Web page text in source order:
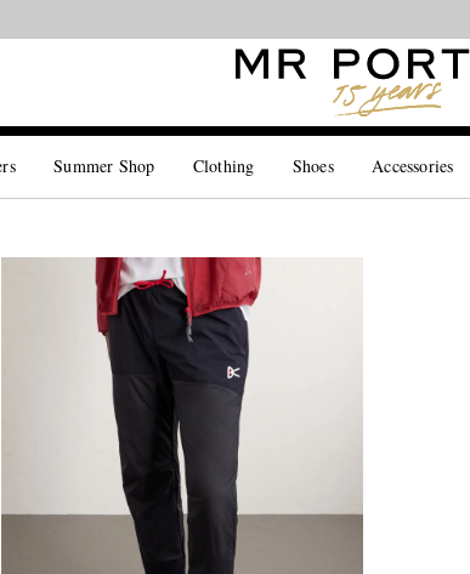
Summer Shop Clothing Shoes Accessories